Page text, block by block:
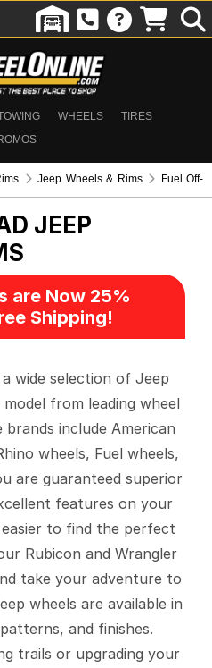
WHEELS
TIRES
Jeep Wheels & Rims
Fuel Off-
JEEP
are Now 25%
Shipping!
wide selection of Jeep
from leading wheel
include American
wheels, Fuel wheels,
are guaranteed superior
features on your
easier to find the perfect
Rubicon and Wrangler
take your adventure to
wheels are available in
and finishes.
trails or upgrading your